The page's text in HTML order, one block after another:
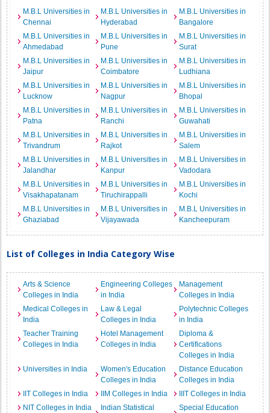
M.B.L Universities in
Chennai
M.B.L Universities in
Hyderabad
M.B.L Universities in
Bangalore
M.B.L Universities in
Ahmedabad
M.B.L Universities in
Pune
M.B.L Universities in
Surat
M.B.L Universities in
Jaipur
M.B.L Universities in
Coimbatore
M.B.L Universities in
Ludhiana
M.B.L Universities in
Lucknow
M.B.L Universities in
Nagpur
M.B.L Universities in
Bhopal
M.B.L Universities in
Patna
M.B.L Universities in
Ranchi
M.B.L Universities in
Guwahati
M.B.L Universities in
Trivandrum
M.B.L Universities in
Rajkot
M.B.L Universities in
Salem
M.B.L Universities in
Jalandhar
M.B.L Universities in
Kanpur
M.B.L Universities in
Vadodara
M.B.L Universities in
Visakhapatanam
M.B.L Universities in
Tiruchirappalli
M.B.L Universities in
Kochi
M.B.L Universities in
Ghaziabad
M.B.L Universities in
Vijayawada
M.B.L Universities in
Kancheepuram
List of Colleges in India Category Wise
Arts & Science
Colleges in India
Engineering Colleges
in India
Management
Colleges in India
Medical Colleges in
India
Law & Legal
Colleges in India
Polytechnic Colleges
in India
Teacher Training
Colleges in India
Hotel Management
Colleges in India
Diploma &
Certifications
Colleges in India
Universities in India
Women's Education
Colleges in India
Distance Education
Colleges in India
IIT Colleges in India
IIM Colleges in India
IIIT Colleges in India
NIT Colleges in India
Indian Statistical
Special Education